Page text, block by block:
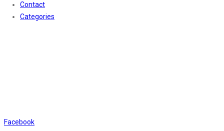
Contact
Categories
Facebook